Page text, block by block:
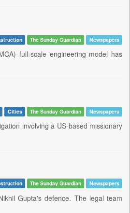
The Sunday Guardian Newspapers
full-scale engineering model has
Cities The Sunday Guardian Newspapers
involving a US-based missionary
The Sunday Guardian Newspapers
Gupta's defence. The legal team